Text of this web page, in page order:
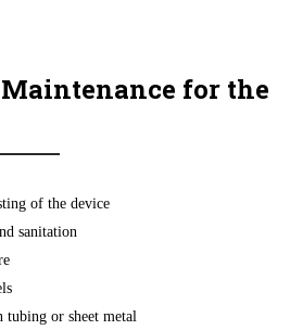
for the
of the device
sanitation
tubing or sheet metal